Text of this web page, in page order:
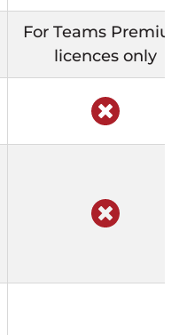
For Teams Premium
licences only